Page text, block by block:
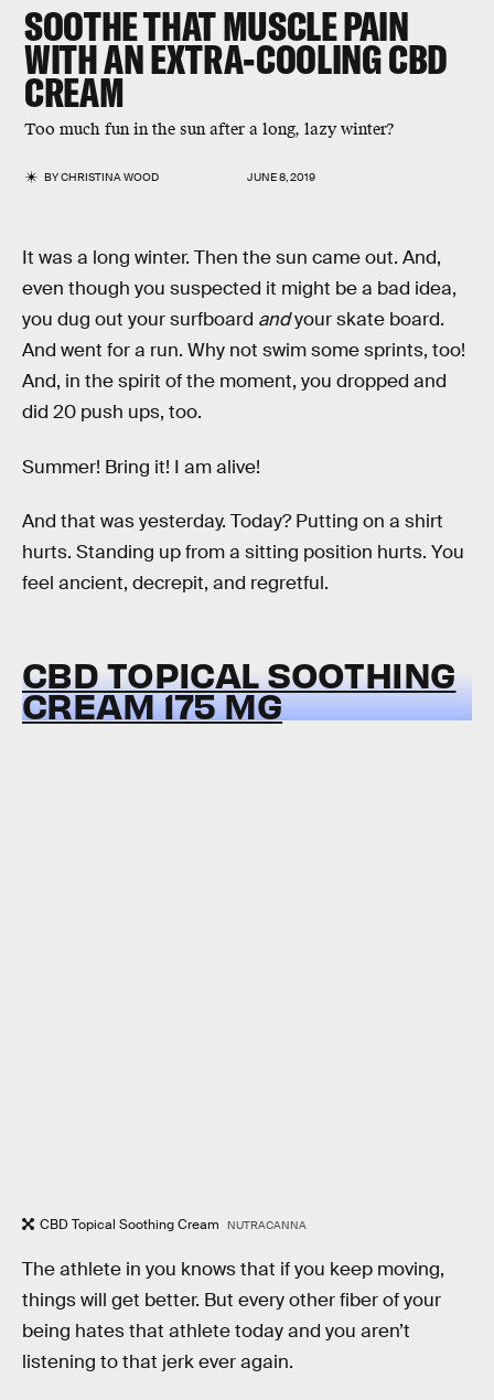
SOOTHE THAT MUSCLE PAIN
WITH AN EXTRA-COOLING CBD
CREAM
Too much fun in the sun after a long, lazy winter?
BYCHRISTINA WOOD JUNE 8, 2019
It was a long winter. Then the sun came out. And,
even though you suspected it might be a bad idea,
you dug out your surfboard andyour skate board.
And went for a run. Why not swim some sprints, too!
And, in the spirit of the moment, you dropped and
did 20 push ups, too.
Summer! Bring it! I am alive!
And that was yesterday. Today? Putting on a shirt
hurts. Standing up from a sitting position hurts. You
feel ancient, decrepit, and regretful.
CBD TOPICAL SOOTHING
CREAM 175 MG
CBD Topical Soothing Cream NUTRACANNA
The athlete in you knows that if you keep moving,
things will get better. But every other fiber of your
being hates that athlete today and you aren’t
listening to that jerk ever again.